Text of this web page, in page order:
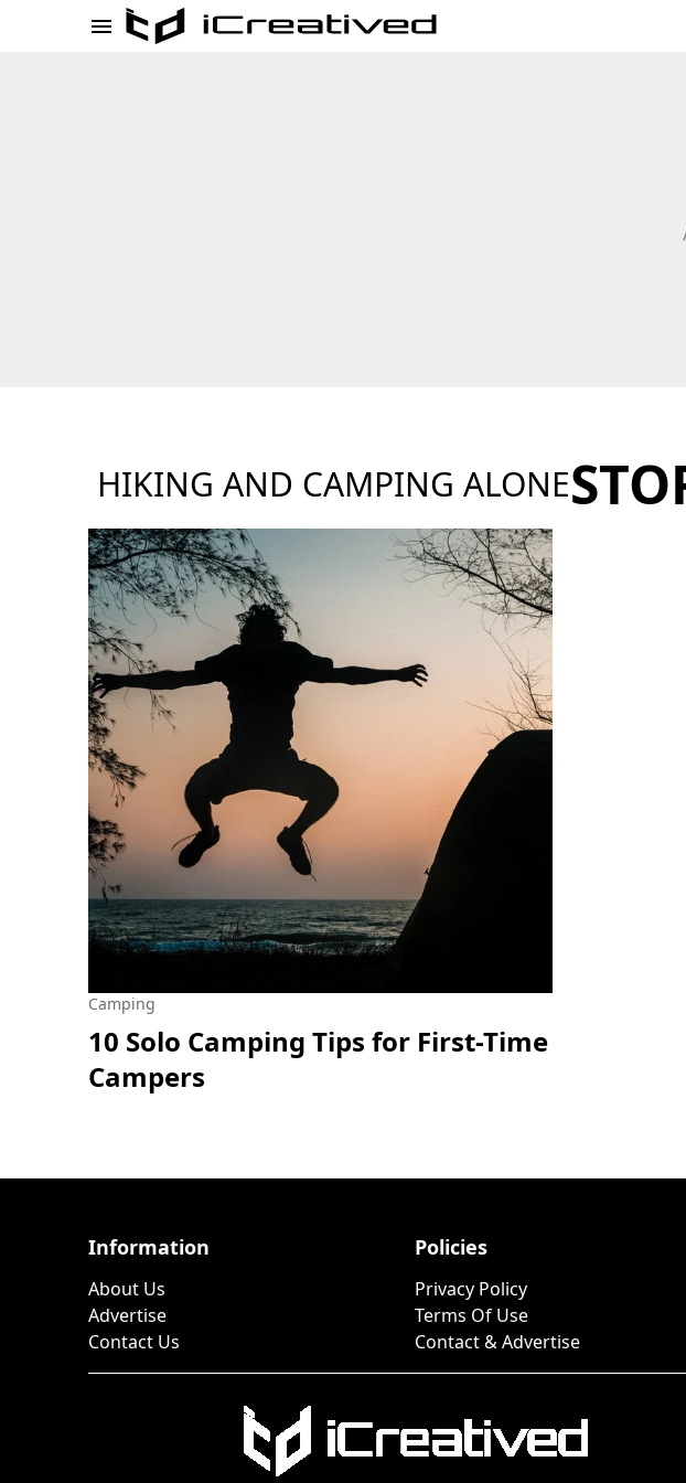
HIKING AND CAMPING ALONE
Camping
10 Solo Camping Tips for First-Time
Campers
Information
About Us
Advertise
Contact Us
Policies
Privacy Policy
Terms Of Use
Contact & Advertise